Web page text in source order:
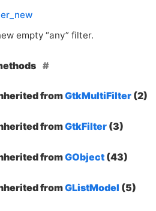
empty “any” filter.
fromGtkMultiFilter(2)
fromGtkFilter(3)
fromGObject(43)
fromGListModel (5)